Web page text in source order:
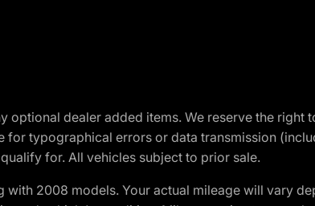
optional dealer added items. We reserve the
for typographical errors or data transmission
for. All vehicles subject to prior sale.
with 2008 models. Your actual mileage will vary